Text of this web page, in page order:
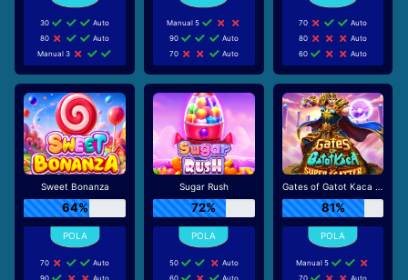
30
Auto
80
Auto
Manual 3
Manual 5
90
Auto
70
Auto
70
Auto
80
Auto
60
Auto
Sweet Bonanza
64%
70
Auto
90
Auto
Sugar Rush
72%
50
Auto
60
Auto
Gates of Gatot Kaca Super Scatter
81%
Manual 5
70
Auto